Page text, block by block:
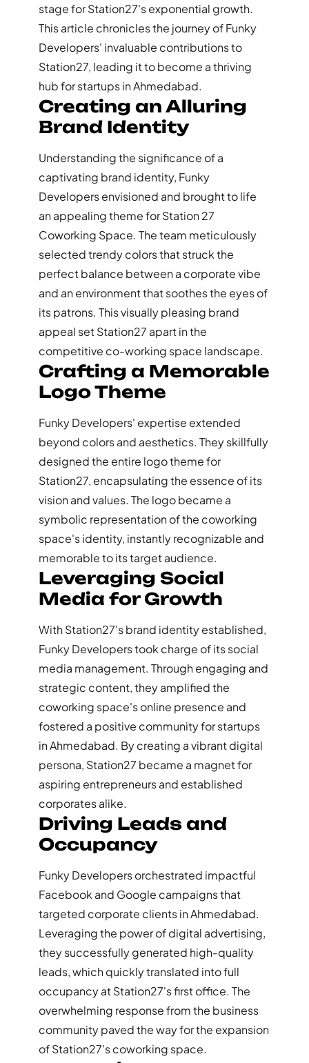
stage for Station27's exponential growth.
This article chronicles the journey of Funky
Developers' invaluable contributions to
Station27, leading it to become a thriving
hub for startups in Ahmedabad.
Creating an Alluring
Brand Identity
Understanding the significance of a
captivating brand identity, Funky
Developers envisioned and brought to life
an appealing theme for Station 27
Coworking Space. The team meticulously
selected trendy colors that struck the
perfect balance between a corporate vibe
and an environment that soothes the eyes of
its patrons. This visually pleasing brand
appeal set Station27 apart in the
competitive co-working space landscape.
Crafting a Memorable
Logo Theme
Funky Developers' expertise extended
beyond colors and aesthetics. They skillfully
designed the entire logo theme for
Station27, encapsulating the essence of its
vision and values. The logo became a
symbolic representation of the coworking
space's identity, instantly recognizable and
memorable to its target audience.
Leveraging Social
Media for Growth
With Station27's brand identity established,
Funky Developers took charge of its social
media management. Through engaging and
strategic content, they amplified the
coworking space's online presence and
fostered a positive community for startups
in Ahmedabad. By creating a vibrant digital
persona, Station27 became a magnet for
aspiring entrepreneurs and established
corporates alike.
Driving Leads and
Occupancy
Funky Developers orchestrated impactful
Facebook and Google campaigns that
targeted corporate clients in Ahmedabad.
Leveraging the power of digital advertising,
they successfully generated high-quality
leads, which quickly translated into full
occupancy at Station27's first office. The
overwhelming response from the business
community paved the way for the expansion
of Station27's coworking space.